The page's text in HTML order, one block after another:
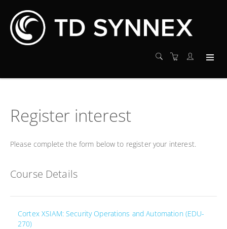
Register interest
Please complete the form below to register your interest.
Course Details
Cortex XSIAM: Security Operations and Automation (EDU-
270)